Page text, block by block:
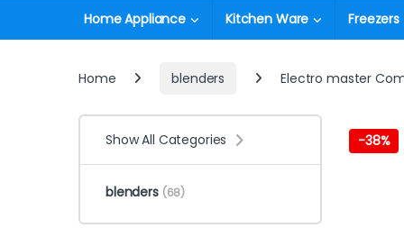
Home Appliance Kitchen Ware Freezers
Home blenders Electro master
-38%
Show All Categories
blenders (68)